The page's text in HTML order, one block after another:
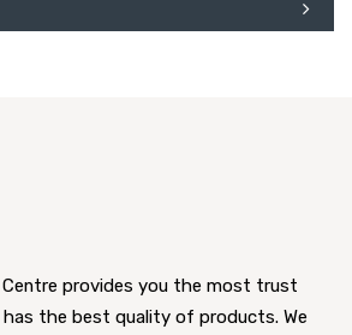
Centre provides you the most trust
the best quality of products. We